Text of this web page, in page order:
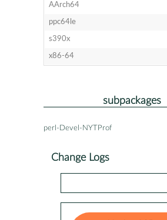
AArch64
ppc64le
s390x
x86-64
subpackages
perl-Devel-NYTProf
Change Logs